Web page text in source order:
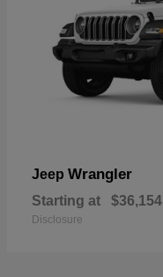
Jeep Wrangler
Starting at $36,154
Disclosure